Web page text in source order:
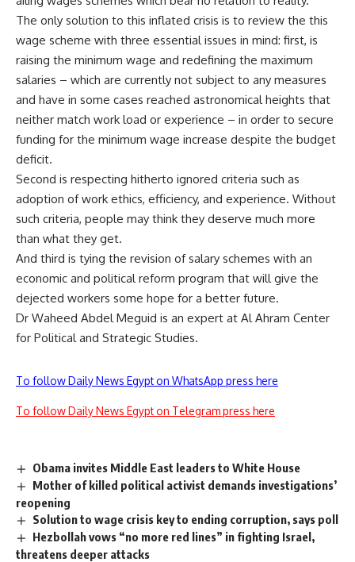
The only solution to this inflated crisis is to review the this
wage scheme with three essential issues in mind: first, is
raising the minimum wage and redefining the maximum
salaries – which are currently not subject to any measures
and have in some cases reached astronomical heights that
neither match work load or experience – in order to secure
funding for the minimum wage increase despite the budget
deficit.
Second is respecting hitherto ignored criteria such as
adoption of work ethics, efficiency, and experience. Without
such criteria, people may think they deserve much more
than what they get.
And third is tying the revision of salary schemes with an
economic and political reform program that will give the
dejected workers some hope for a better future.
Dr Waheed Abdel Meguid is an expert at Al Ahram Center
for Political and Strategic Studies.
To follow Daily News Egypt on WhatsApp press here
To follow Daily News Egypt on Telegram press here
Obama invites Middle East leaders to White House
Mother of killed political activist demands investigations’
reopening
Solution to wage crisis key to ending corruption, says poll
Hezbollah vows “no more red lines” in fighting Israel,
threatens deeper attacks